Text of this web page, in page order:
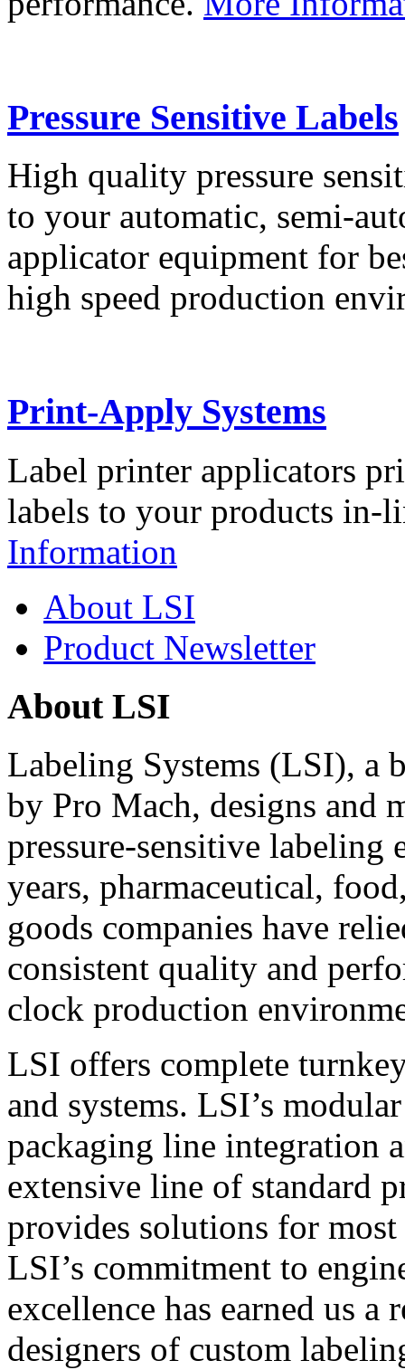
Pressure Sensitive Labels
High quality pressure
to your automatic, semi-
applicator equipment for
high speed production
Print-Apply Systems
Label printer applicators
labels to your products in-
Information
About LSI
Product Newsletter
About LSI
Labeling Systems (LSI), a
by Pro Mach, designs and
pressure-sensitive labeling
years, pharmaceutical,
goods companies have
consistent quality and
clock production
LSI offers complete
and systems. LSI’s
packaging line integration
extensive line of standard
provides solutions for
LSI’s commitment to
excellence has earned us
designers of custom